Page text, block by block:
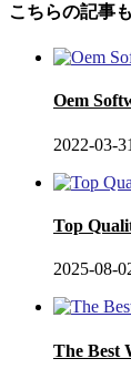
こちらの記事
Oem
2022-03-
Top
2025-08-
The Best